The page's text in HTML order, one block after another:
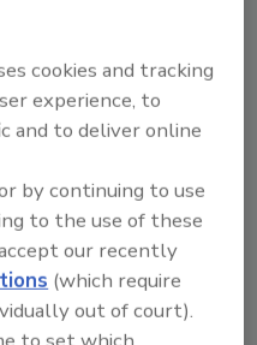
of Illinois’
“We wanted
surface water,
Bohenstengel
us to a military
It was our way
and commitment
given to the
cookies and tracking
experience, to
and to deliver online
by continuing to use
to the use of these
our recently
(which require
out of court).